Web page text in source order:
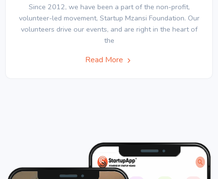
Since 2012, we have been a part of the non-profit,
volunteer-led movement, Startup Mzansi Foundation. Our
volunteers drive our events, and are right in the heart of
the
Read More